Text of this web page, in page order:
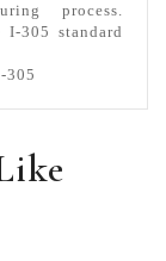
process.
305 standard
305